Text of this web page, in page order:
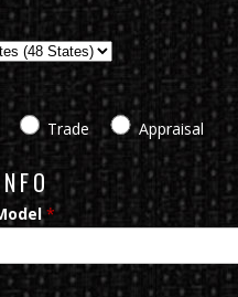
Trade Appraisal
*